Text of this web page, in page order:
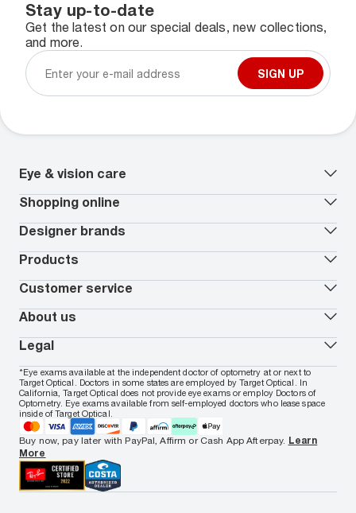
Stay up-to-date
Get the latest on our special deals, new collections,
and more.
SIGN UP
Eye & vision care
Our lenses
Vision insurance
Book an eye exam*
Worry-Free Protection Plan
How to measure your PD
EyeCare 101
FSA & HSA benefits
Shopping online
All deals
Contact lenses deals
Reorder contacts
Virtual Try On
Shopping Guide
Payment methods
Designer brands
Ray-Ban
Armani Exchange
Oakley
Vogue
All brands
Products
Contact lenses
Transitions glasses
Prescription eyeglasses
Men's eyeglasses
Women's eyeglasses
Men's sunglasses
Women's sunglasses
Customer service
Track my order
In-store & online services
FAQs
Live chat
Contact us
Nuance Audio
About us
About Target Optical
Careers
Locations
Affiliate
Accessibility
Legal
Privacy & Security
Terms of Use
Cookie Policy
Notice of Privacy Practices
Your California Privacy Choices
California Collection Notice
AdChoices
Your Privacy Choices
Notice of Financial Incentive
Consumer Health Data Privacy Policy
*Eye exams available at the independent doctor of optometry at or next to
Target Optical. Doctors in some states are employed by Target Optical. In
California, Target Optical does not provide eye exams or employ Doctors of
Optometry. Eye exams available from self-employed doctors who lease space
inside of Target Optical.
Buy now, pay later with PayPal, Affirm or Cash App Afterpay. Learn
More